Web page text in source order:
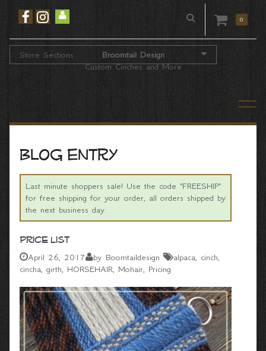
0
Broomtail Design
Custom Cinches and More
Store Sections
Blog entry
Last minute shoppers sale! Use the code "FREESHIP"
for free shipping for your order, all orders shipped by
the next business day.
Price List
April 26, 2017 by Boomtaildesign alpaca cinch
cincha girth HORSEHAIR Mohair Pricing